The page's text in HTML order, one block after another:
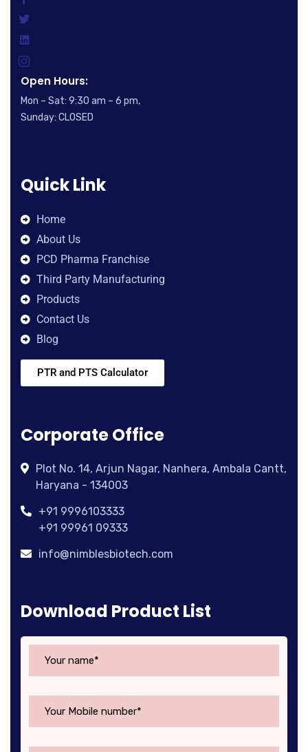
Open Hours:
Mon – Sat: 9:30 am – 6 pm,
Sunday: CLOSED
Quick Link
Home
About Us
PCD Pharma Franchise
Third Party Manufacturing
Products
Contact Us
Blog
PTR and PTS Calculator
Corporate Office
Plot No. 14, Arjun Nagar, Nanhera, Ambala Cantt,
Haryana - 134003
+91 9996103333
+91 99961 09333
info@nimblesbiotech.com
Download Product List